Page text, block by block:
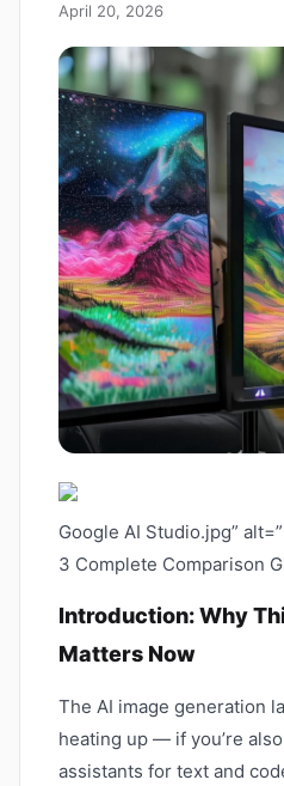
April 20, 2026
Google AI Studio.jpg”
3 Complete Comparison
Introduction: Why
Matters Now
The AI image generation
heating up — if you’re
assistants for text and